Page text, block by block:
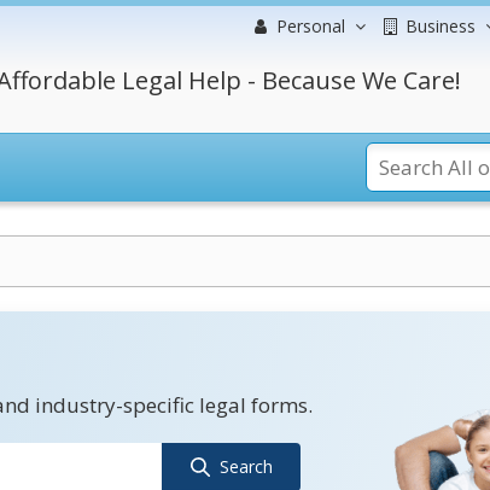
Personal Business
Legal Help - Because We Care!
industry-specific legal forms.
Search